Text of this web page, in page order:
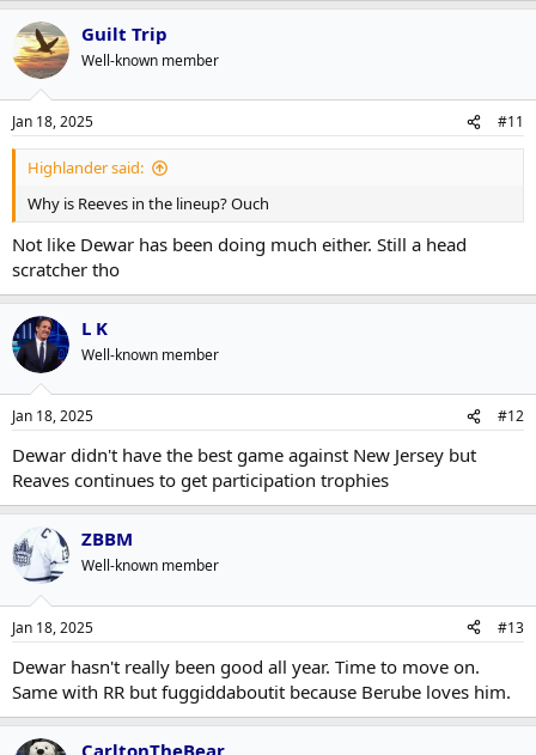
Guilt Trip
Well-known member
Jan 18, 2025 #11
Highlander said:
Why is Reeves in the lineup? Ouch
Not like Dewar has been doing much either. Still a head
scratcher tho
L K
Well-known member
Jan 18, 2025 #12
Dewar didn't have the best game against New Jersey but
Reaves continues to get participation trophies
ZBBM
Well-known member
Jan 18, 2025 #13
Dewar hasn't really been good all year. Time to move on.
Same with RR but fuggiddaboutit because Berube loves him.
CarltonTheBear